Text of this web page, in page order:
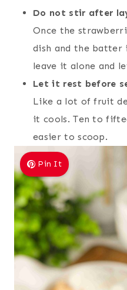
Do not stir after
Once the
dish and the batter
leave it alone and
Let it rest before
Like a lot of fruit
it cools. Ten to
easier to scoop.
Pin It